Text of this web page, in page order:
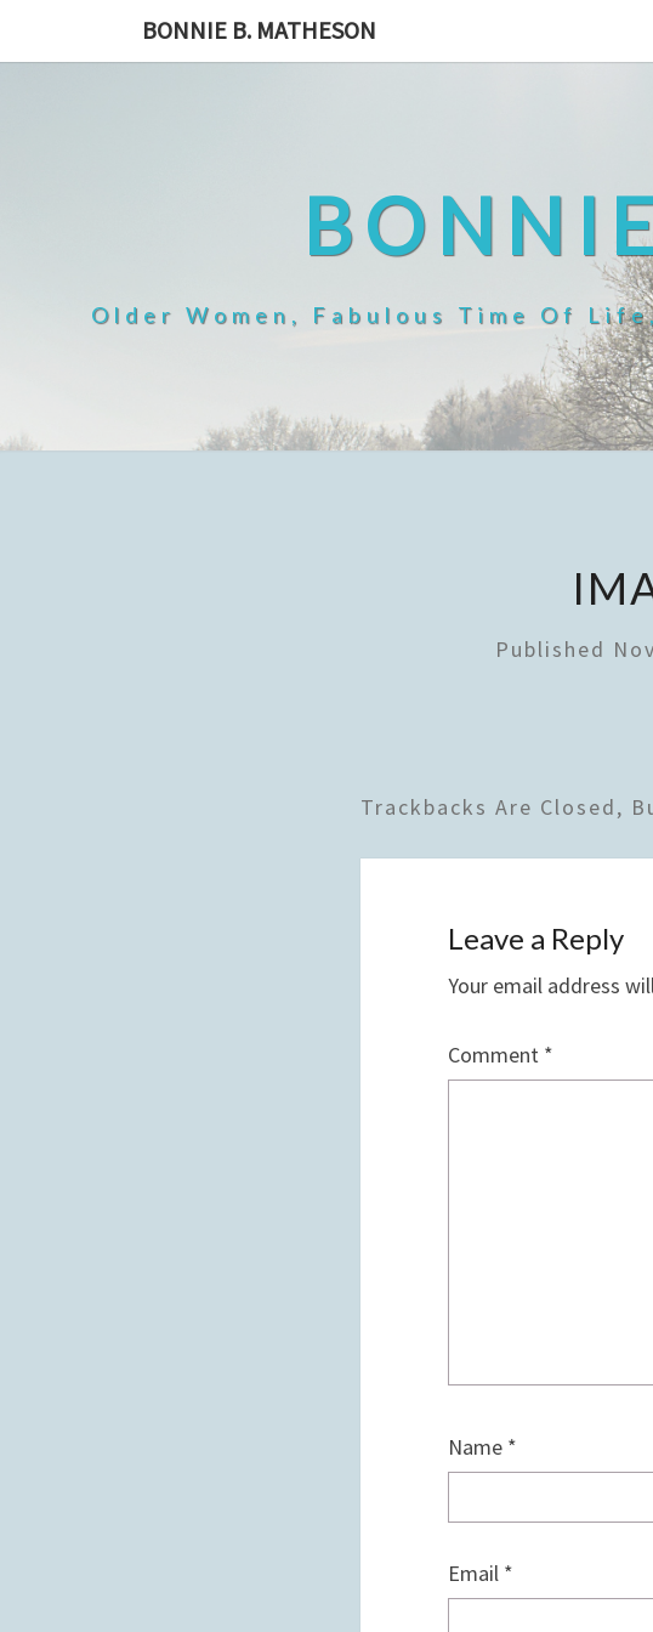
BONNIE B. MATHESON
Older Women, Fabulous Time Of
Published
Trackbacks Are Closed,
Leave a Reply
Your email address
Comment *
Name *
Email *